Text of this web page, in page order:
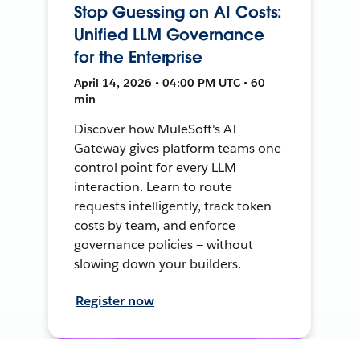
Stop Guessing on AI Costs:
Unified LLM Governance
for the Enterprise
April 14, 2026 • 04:00 PM UTC • 60
min
Discover how MuleSoft's AI
Gateway gives platform teams one
control point for every LLM
interaction. Learn to route
requests intelligently, track token
costs by team, and enforce
governance policies — without
slowing down your builders.
Register now